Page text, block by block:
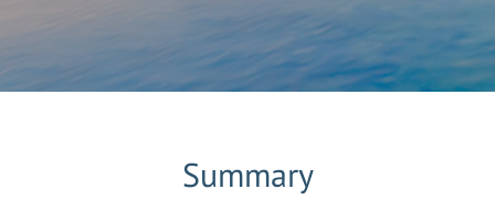
Summary